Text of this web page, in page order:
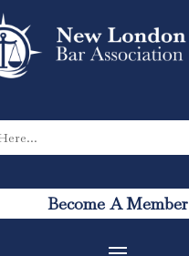
Become A Member